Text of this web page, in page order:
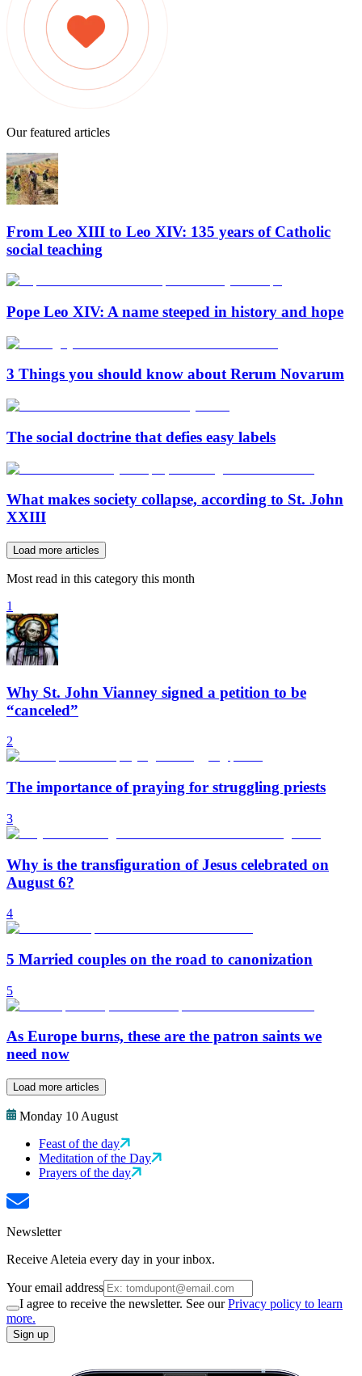
Our featured articles
From Leo XIII to Leo XIV: 135 years of Catholic
social teaching
Pope Leo XIV: A name steeped in history and hope
3 Things you should know about Rerum Novarum
The social doctrine that defies easy labels
What makes society collapse, according to St. John
XXIII
Load more articles
Most read in this category this month
1
Why St. John Vianney signed a petition to be
“canceled”
2
The importance of praying for struggling priests
3
Why is the transfiguration of Jesus celebrated on
August 6?
4
5 Married couples on the road to canonization
5
As Europe burns, these are the patron saints we
need now
Load more articles
Monday 10 August
Feast of the day
Meditation of the Day
Prayers of the day
Newsletter
Receive Aleteia every day in your inbox.
Your email address
I agree to receive the newsletter. See ourPrivacy policy to learn
more.
Sign up